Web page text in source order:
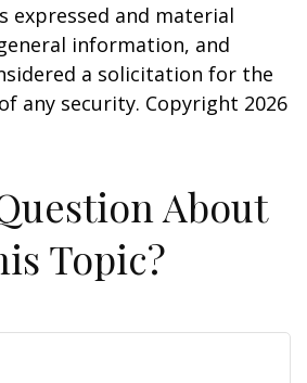
expressed and material
information, and
a solicitation for the
any security. Copyright 2026
About
Topic?